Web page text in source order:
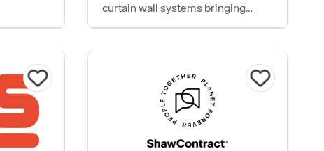
curtain wall systems bringing